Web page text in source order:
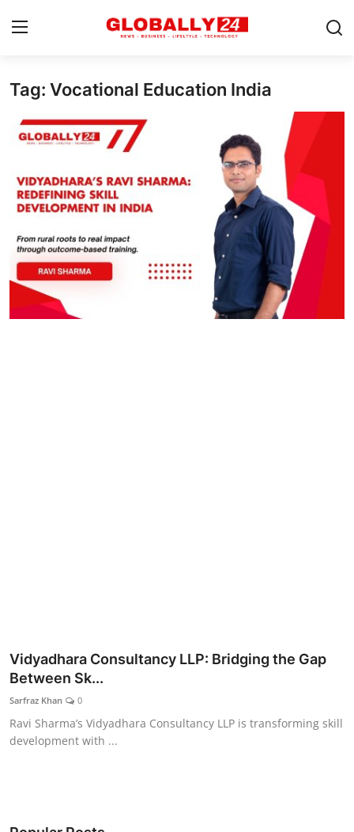
Home
Health
Business
Success Stories
Technology
Contact
Tag: Vocational Education India
Vidyadhara Consultancy LLP: Bridging the Gap
Between Sk...
Sarfraz Khan 0
Ravi Sharma’s Vidyadhara Consultancy LLP is transforming skill
development with ...